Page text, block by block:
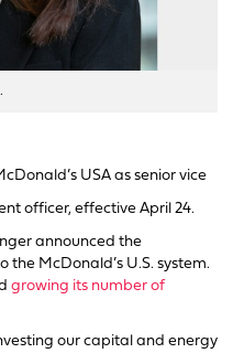
USA as senior vice
officer, effective April 24.
announced the
McDonald’s U.S. system.
growing its number of
our capital and energy